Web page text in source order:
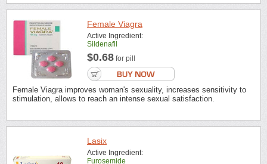
Female Viagra
Active Ingredient:
Sildenafil
$0.68 for pill
Female Viagra improves woman's sexuality, increases sensitivity to
stimulation, allows to reach an intense sexual satisfaction.
Lasix
Active Ingredient:
Furosemide